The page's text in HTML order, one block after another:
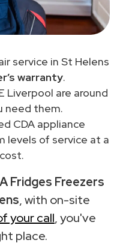
service in St Helens
warranty.
Liverpool are around
need them.
CDA appliance
levels of service at a
Fridges Freezers
, with on-site
your call, you've
place.